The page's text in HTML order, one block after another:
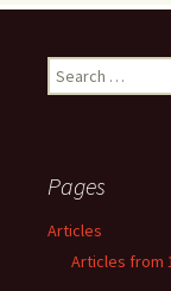
Search
for:
Pages
Articles
Articles from